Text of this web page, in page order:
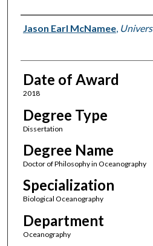
Author
Jason Earl McNamee,
Date of Award
2018
Degree Type
Dissertation
Degree Name
Doctor of Philosophy in Oceanography
Specialization
Biological Oceanography
Department
Oceanography